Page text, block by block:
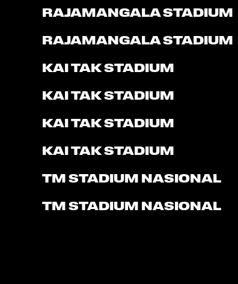
RAJAMANGALA STADIUM
RAJAMANGALA STADIUM
KAI TAK STADIUM
KAI TAK STADIUM
KAI TAK STADIUM
KAI TAK STADIUM
TM STADIUM NASIONAL
TM STADIUM NASIONAL